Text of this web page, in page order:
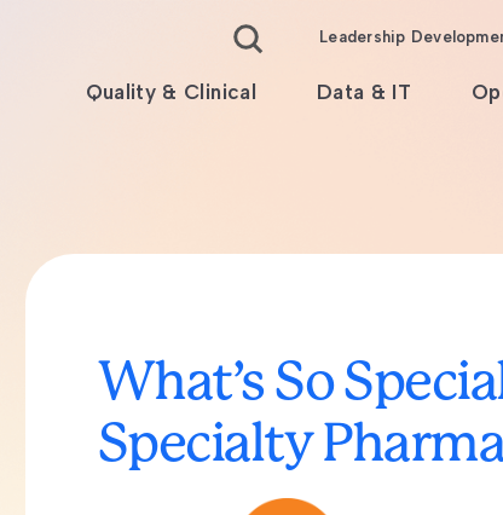
Leadership
Quality & Clinical Data & IT
What’s So
Specialty